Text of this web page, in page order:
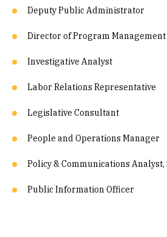
Deputy Public Administrator
Director of Program Management
Investigative Analyst
Labor Relations Representative
Legislative Consultant
People and Operations Manager
Policy & Communications Analyst,
Public Information Officer